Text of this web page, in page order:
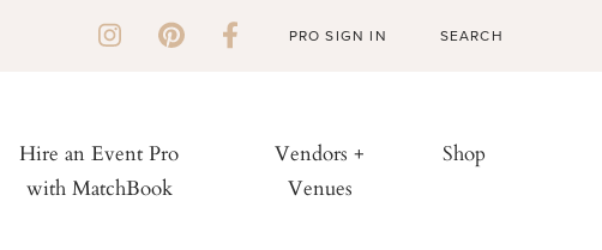
PRO SIGN IN
Hire an Event Pro
with MatchBook
Vendors +
Venues
Shop